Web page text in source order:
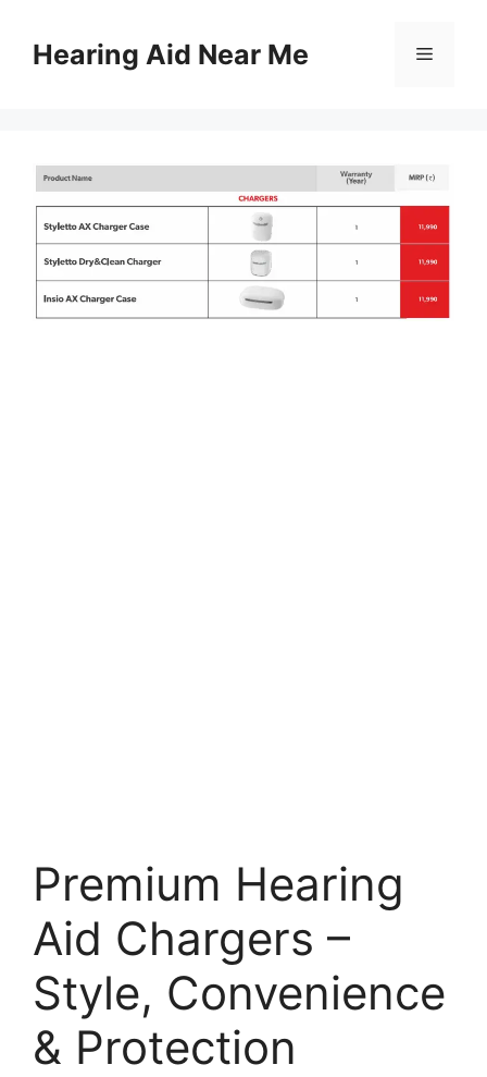
contentHearing Aid Near Me Menu
Premium Hearing
Aid Chargers –
Style, Convenience
& Protection